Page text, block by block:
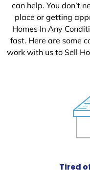
can help. You don’t
place or getting
Homes In Any
fast. Here are some
work with us to Sell
Tired